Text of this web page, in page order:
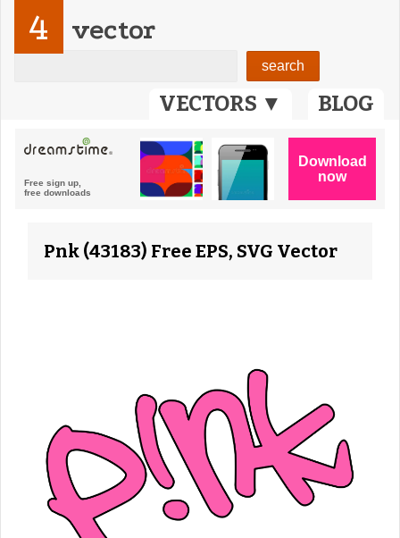
VECTORS ▼ BLOG
4 vector
Pnk (43183) Free EPS, SVG Vector